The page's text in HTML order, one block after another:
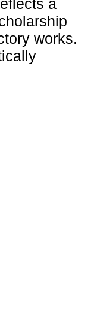
a
works.